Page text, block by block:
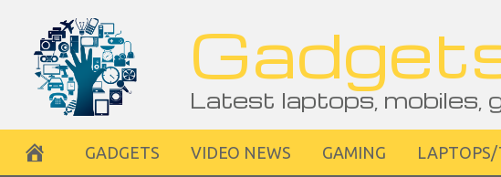
content
Latest laptops, mobiles,
GADGETS VIDEO NEWS GAMING